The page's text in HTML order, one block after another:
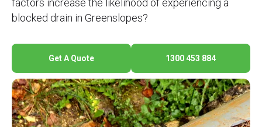
factors increase the likelihood of experiencing a
blocked drain in Greenslopes?
Get A Quote 1300 453 884